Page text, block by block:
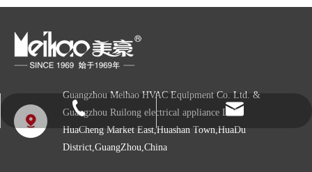
020-81982207
info@gzmeihao.com
Guangzhou Meihao HVAC Equipment Co. Ltd. &
Guangzhou Ruilong electrical appliance LTD
HuaCheng Market East,Huashan Town,HuaDu
District,GuangZhou,China